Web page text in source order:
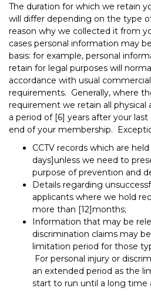
The duration for which we retain
will differ depending on the type
reason why we collected it from
cases personal information may
basis: for example, personal
retain for legal purposes will
accordance with usual
requirements. Generally, where
requirement we retain all physical
a period of [6] years after your
end of your membership.
CCTV records which are
days]unless we need to
purpose of prevention and
Details regarding
applicants where we hold
more than [12]months;
Information that may be
discrimination claims may
limitation period for those
For personal injury or
an extended period as the
start to run until a long time